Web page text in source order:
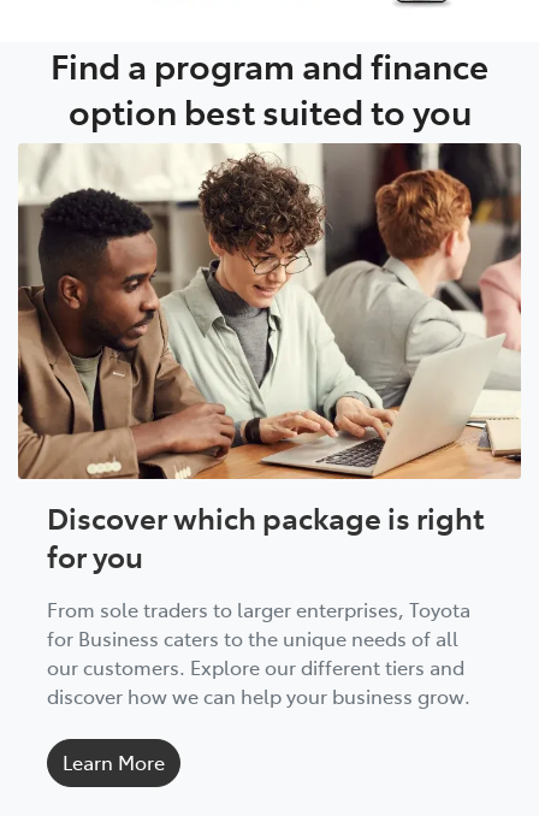
Find a program and finance
option best suited to you
Discover which package is right
for you
From sole traders to larger enterprises, Toyota
for Business caters to the unique needs of all
our customers. Explore our different tiers and
discover how we can help your business grow.
Learn More